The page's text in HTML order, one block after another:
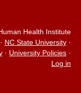
Health Institute
· NC State University ·
· University Policies ·
Log in